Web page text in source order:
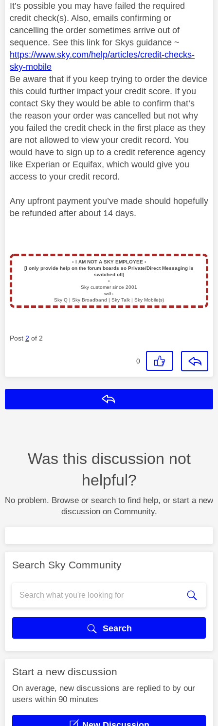
It’s possible you may have failed the required
credit check(s). Also, emails confirming or
cancelling the order sometimes arrive out of
sequence. See this link for Skys guidance ~
https://www.sky.com/help/articles/credit-checks-
sky-mobile
Be aware that if you keep trying to order the device
this could further impact your credit score. If you
contact Sky they would be able to confirm that’s
the reason your order was cancelled but not why
you failed the credit check in the first place as they
are not allowed to view your credit record. You
would have to sign up to a credit reference agency
like Experian or Equifax, which would give you
access to your credit record.
Any upfront payment you’ve made should hopefully
be refunded after about 14 days.
▪️ I AM NOT A SKY EMPLOYEE ▪️
[I only provide help on the forum boards so Private/Direct Messaging is
switched off]
▪️
Sky customer since 2001
with:
Sky Q | Sky Broadband | Sky Talk | Sky Mobile(s)
Post 2 of 2
0
Was this discussion not
helpful?
No problem. Browse or search to find help, or start a new
discussion on Community.
Search Sky Community
Search
Start a new discussion
On average, new discussions are replied to by our
users within 90 minutes